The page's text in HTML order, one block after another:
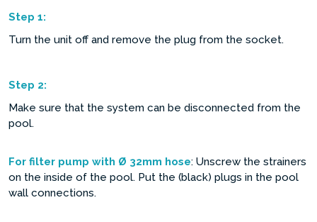
Step 1:
Turn the unit off and remove the plug from the socket.
Step 2:
Make sure that the system can be disconnected from the
pool.
For filter pump with Ø 32mm hose: Unscrew the strainers
on the inside of the pool. Put the (black) plugs in the pool
wall connections.